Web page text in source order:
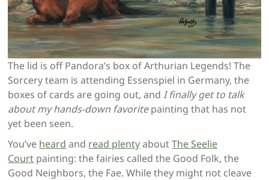
The lid is off Pandora’s box of Arthurian Legends! The
Sorcery team is attending Essenspiel in Germany, the
boxes of cards are going out, andI finally get to talk
about my hands-down favoritepainting that has not
yet been seen.
You’ve heard and read plentyaboutThe Seelie
Court painting: the fairies called the Good Folk, the
Good Neighbors, the Fae. While they might not cleave